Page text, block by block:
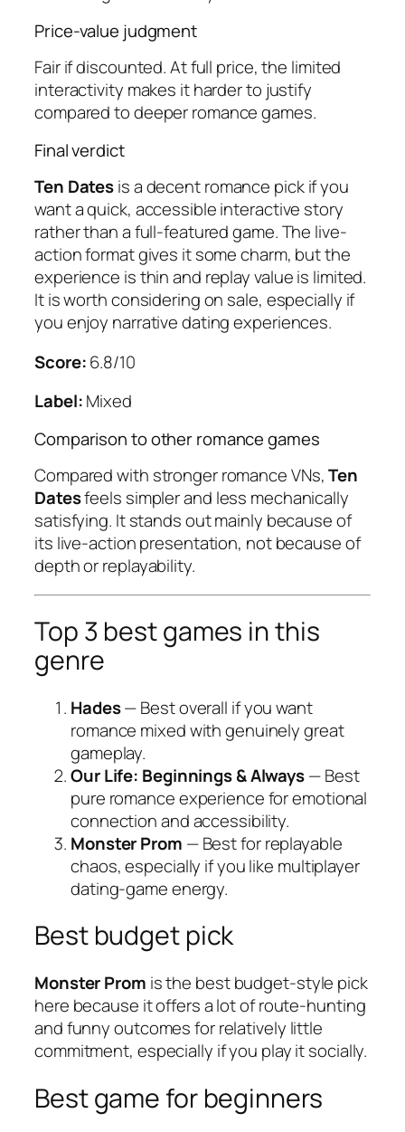
Price-value judgment
Fair if discounted. At full price, the limited
interactivity makes it harder to justify
compared to deeper romance games.
Final verdict
Ten Datesis a decent romance pick if you
want a quick, accessible interactive story
rather than a full-featured game. The live-
action format gives it some charm, but the
experience is thin and replay value is limited.
It is worth considering on sale, especially if
you enjoy narrative dating experiences.
Score:6.8/10
Label:Mixed
Comparison to other romance games
Compared with stronger romance VNs,Ten
Datesfeels simpler and less mechanically
satisfying. It stands out mainly because of
its live-action presentation, not because of
depth or replayability.
Top 3 best games in this
genre
Hades— Best overall if you want
romance mixed with genuinely great
gameplay.
Our Life: Beginnings & Always— Best
pure romance experience for emotional
connection and accessibility.
Monster Prom — Best for replayable
chaos, especially if you like multiplayer
dating-game energy.
Best budget pick
Monster Prom is the best budget-style pick
here because it offers a lot of route-hunting
and funny outcomes for relatively little
commitment, especially if you play it socially.
Best game for beginners